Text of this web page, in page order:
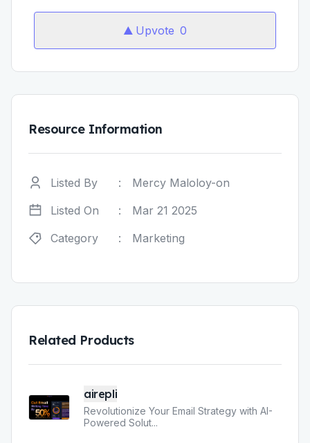
Upvote 0
Resource Information
Listed By :
Mercy Maloloy-on
Listed On
:
Mar 21 2025
Category
: Marketing
Related Products
airepli
Revolutionize Your Email Strategy with AI-
Powered Solut...